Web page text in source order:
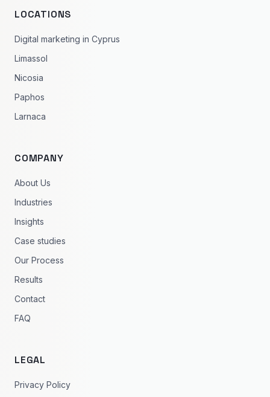
LOCATIONS
Digital marketing in Cyprus
Limassol
Nicosia
Paphos
Larnaca
COMPANY
About Us
Industries
Insights
Case studies
Our Process
Results
Contact
FAQ
LEGAL
Privacy Policy